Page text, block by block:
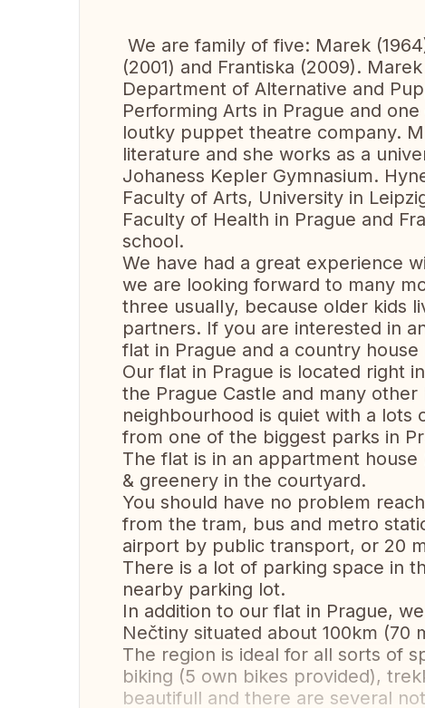
We are family of five: Marek
(2001) and Frantiska (2009).
Department of Alternative and
Performing Arts in Prague and
loutky puppet theatre company.
literature and she works as a
Johaness Kepler Gymnasium.
Faculty of Arts, University in
Faculty of Health in Prague and
school.
We have had a great experience
we are looking forward to many
three usualIy, because older kids
partners. If you are interested in
flat in Prague and a country house
Our flat in Prague is located right
the Prague Castle and many
neighbourhood is quiet with a
from one of the biggest parks in
The flat is in an appartment
& greenery in the courtyard.
You should have no problem
from the tram, bus and metro
airport by public transport, or 20
There is a lot of parking space in
nearby parking lot.
In addition to our flat in Prague,
Nečtiny situated about 100km (70
The region is ideal for all sorts of
biking (5 own bikes provided),
beautifull and there are several